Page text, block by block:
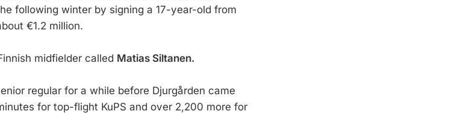
following winter by signing a 17-year-old from
€1.2 million.
midfielder called Matias Siltanen.
regular for a while before Djurgården came
for top-flight KuPS and over 2,200 more for